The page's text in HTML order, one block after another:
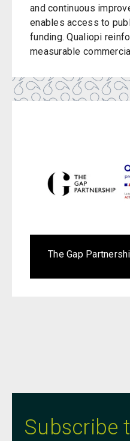
and continuous
enables access to
funding. Qualiopi
measurable
The Gap
Subscribe